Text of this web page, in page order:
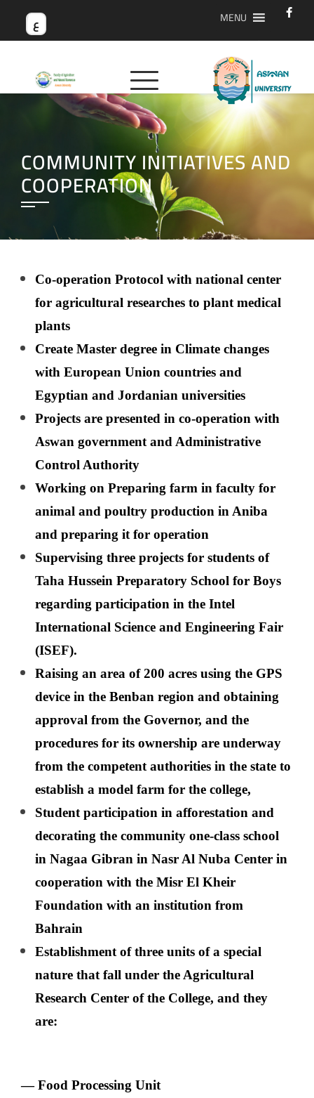
ع MENU
COMMUNITY INITIATIVES AND
COOPERATION
Co-operation Protocol with national center
for agricultural researches to plant medical
plants
Create Master degree in Climate changes
with European Union countries and
Egyptian and Jordanian universities
Projects are presented in co-operation with
Aswan government and Administrative
Control Authority
Working on Preparing farm in faculty for
animal and poultry production in Aniba
and preparing it for operation
Supervising three projects for students of
Taha Hussein Preparatory School for Boys
regarding participation in the Intel
International Science and Engineering Fair
(ISEF).
Raising an area of ​​200 acres using the GPS
device in the Benban region and obtaining
approval from the Governor, and the
procedures for its ownership are underway
from the competent authorities in the state to
establish a model farm for the college,
Student participation in afforestation and
decorating the community one-class school
in Nagaa Gibran in Nasr Al Nuba Center in
cooperation with the Misr El Kheir
Foundation with an institution from
Bahrain
Establishment of three units of a special
nature that fall under the Agricultural
Research Center of the College, and they
are:
— Food Processing Unit